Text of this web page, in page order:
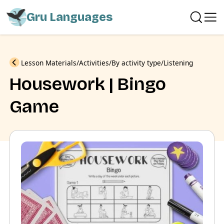
Gru Languages
Previous
Lesson Materials Activities By activity type Listening
Housework | Bingo
Game